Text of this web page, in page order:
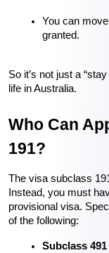
You can
granted.
So it’s not just a
life in Australia.
Who Can
191?
The visa subclass
Instead, you must
provisional visa.
of the following:
Subclass